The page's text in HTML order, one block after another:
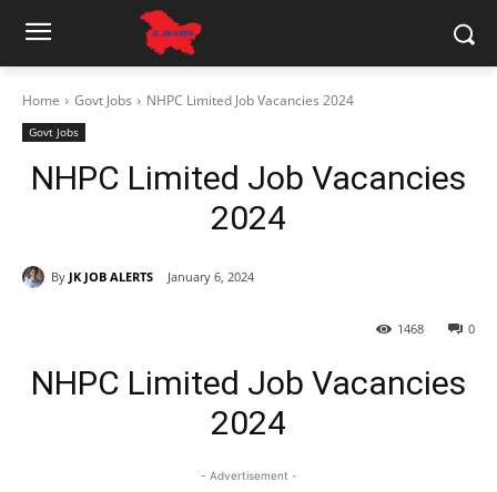
Home Govt Jobs NHPC Limited Job Vacancies 2024
Govt Jobs
NHPC Limited Job Vacancies
2024
By JK JOB ALERTS January 6, 2024
0
1468
NHPC Limited Job Vacancies
2024
- Advertisement -